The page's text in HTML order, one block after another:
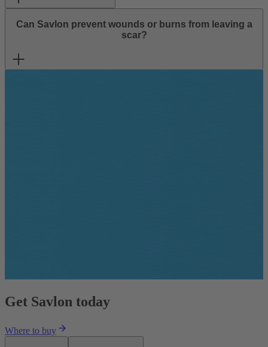
Can Savlon prevent wounds or burns from leaving a
scar?
Get Savlon today
Where to buy